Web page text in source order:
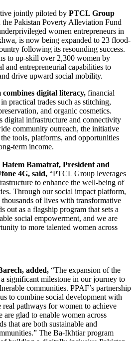
jointly piloted by PTCL Group
the Pakistan Poverty Alleviation Fund
women entrepreneurs in
is now being expanded to 23 flood-
following its resounding success.
to up-skill over 2,300 women by
and entrepreneurial capabilities to
drive upward social mobility.
digital literacy, financial
practical trades such as stitching,
and organic cosmetics.
digital infrastructure and connectivity
community outreach, the initiative
tools, platforms, and opportunities
term income.
Hatem Bamatraf, President and
4G, said, “PTCL Group leverages
to enhance the well-being of
Through our social impact platform,
thousands of lives with transformative
out as a flagship program that sets a
social empowerment, and we are
to more talented women across
added, “The expansion of the
significant milestone in our journey to
communities. PPAF’s partnership
to combine social development with
pathways for women to achieve
are glad to enable women across
that are both sustainable and
The Ba-Ikhtiar program